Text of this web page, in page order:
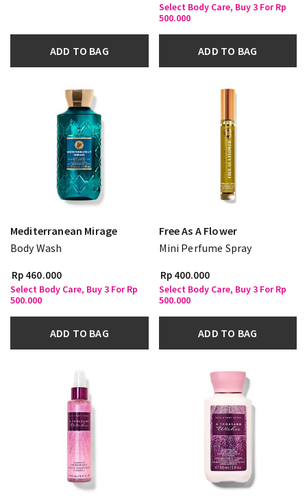
ADD TO BAG
Select Body Care, Buy 3 For Rp
500.000
ADD TO BAG
Mediterranean Mirage
Body Wash
Rp 460.000
Select Body Care, Buy 3 For Rp
500.000
ADD TO BAG
Free As A Flower
Mini Perfume Spray
Rp 400.000
Select Body Care, Buy 3 For Rp
500.000
ADD TO BAG